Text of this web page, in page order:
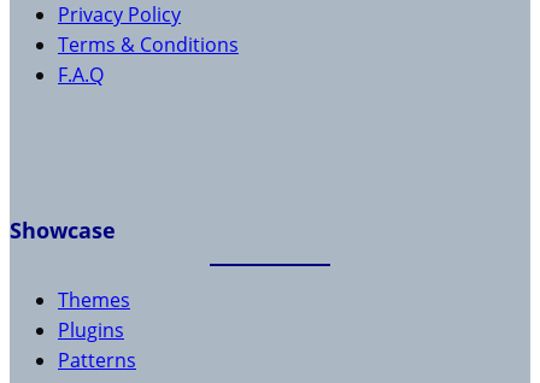
Privacy Policy
Terms & Conditions
F.A.Q
Showcase
Themes
Plugins
Patterns